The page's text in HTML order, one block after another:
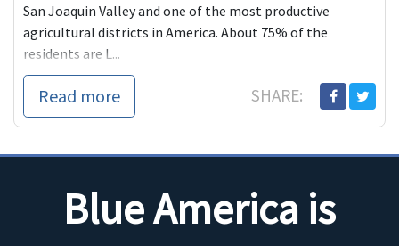
San Joaquin Valley and one of the most productive
agricultural districts in America. About 75% of the
residents are L...
Read more SHARE:
Blue America is